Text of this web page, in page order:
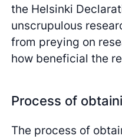
the Helsinki
unscrupulous
from preying on
how beneficial the
Process of
The process of